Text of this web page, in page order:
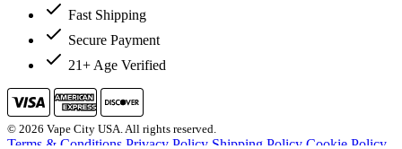
Fast Shipping
Secure Payment
21+ Age Verified
© 2026 Vape City USA. All rights reserved.
Terms & Conditions Privacy Policy Shipping Policy Cookie Policy